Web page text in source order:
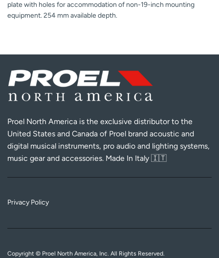
plate with holes for accommodation of non-19-inch mounting
equipment. 254 mm available depth.
Proel North America is the exclusive distributor to the
United States and Canada of Proel brand acoustic and
digital musical instruments, pro audio and lighting systems,
music gear and accessories. Made In Italy 🇮🇹
Privacy Policy
Copyright © Proel North America, Inc. All Rights Reserved.